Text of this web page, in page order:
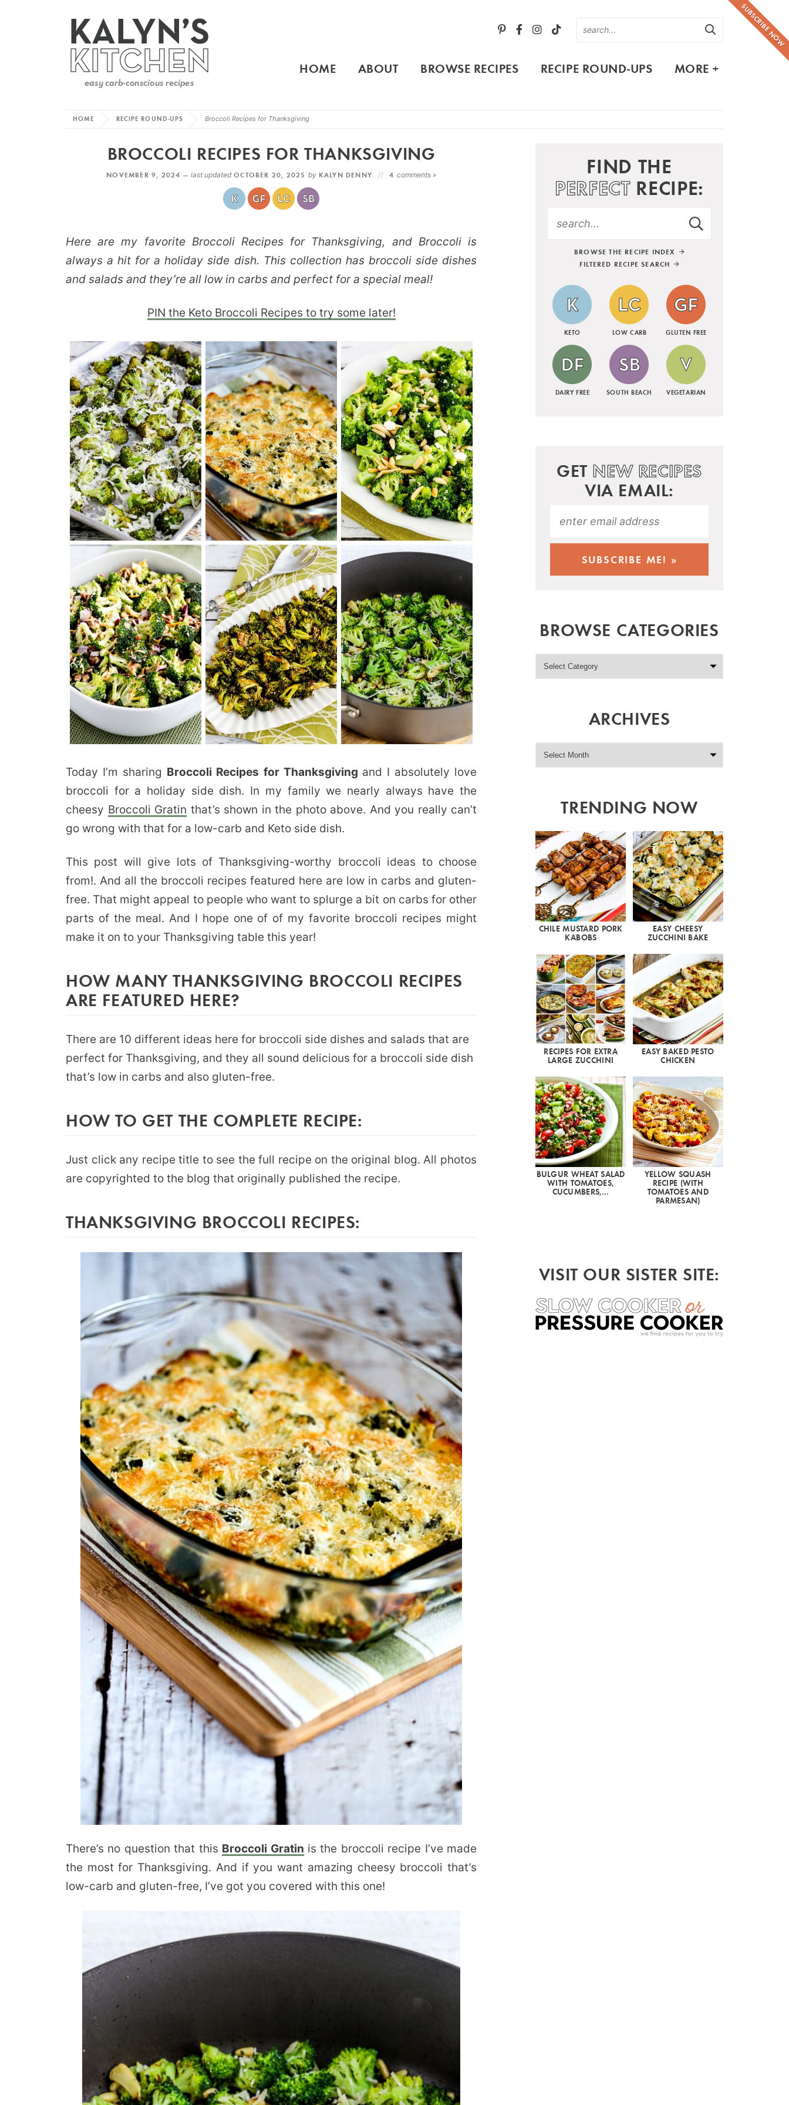
SUBSCRIBE NOW
HOME ABOUT BROWSE RECIPES RECIPE ROUND-UPS MORE +
HOME RECIPE ROUND-UPS Broccoli Recipes for Thanksgiving
BROCCOLI RECIPES FOR THANKSGIVING
NOVEMBER 9, 2024 — last updatedOCTOBER 20, 2025 by KALYN DENNY 4 comments »
Here are my favorite Broccoli Recipes for Thanksgiving, and Broccoli is
always a hit for a holiday side dish. This collection has broccoli side dishes
and salads and they’re all low in carbs and perfect for a special meal!
PIN the Keto Broccoli Recipes to try some later!
Today I’m sharing Broccoli Recipes for Thanksgiving and I absolutely love
broccoli for a holiday side dish. In my family we nearly always have the
cheesy Broccoli Gratin that’s shown in the photo above. And you really can’t
go wrong with that for a low-carb and Keto side dish.
This post will give lots of Thanksgiving-worthy broccoli ideas to choose
from!. And all the broccoli recipes featured here are low in carbs and gluten-
free. That might appeal to people who want to splurge a bit on carbs for other
parts of the meal. And I hope one of of my favorite broccoli recipes might
make it on to your Thanksgiving table this year!
HOW MANY THANKSGIVING BROCCOLI RECIPES
ARE FEATURED HERE?
There are 10 different ideas here for broccoli side dishes and salads that are
perfect for Thanksgiving, and they all sound delicious for a broccoli side dish
that’s low in carbs and also gluten-free.
HOW TO GET THE COMPLETE RECIPE:
Just click any recipe title to see the full recipe on the original blog. All photos
are copyrighted to the blog that originally published the recipe.
THANKSGIVING BROCCOLI RECIPES:
There’s no question that this Broccoli Gratin is the broccoli recipe I’ve made
the most for Thanksgiving. And if you want amazing cheesy broccoli that’s
low-carb and gluten-free, I’ve got you covered with this one!
FIND THE
PERFECTRECIPE:
BROWSE THE RECIPE INDEX
FILTERED RECIPE SEARCH
KETO LOW CARB GLUTEN FREE
DAIRY FREE SOUTH BEACH VEGETARIAN
GET NEW RECIPES
VIA EMAIL:
BROWSE CATEGORIES
ARCHIVES
TRENDING NOW
CHILE MUSTARD PORK
KABOBS
EASY CHEESY
ZUCCHINI BAKE
RECIPES FOR EXTRA
LARGE ZUCCHINI
EASY BAKED PESTO
CHICKEN
BULGUR WHEAT SALAD
WITH TOMATOES,
CUCUMBERS,…
YELLOW SQUASH
RECIPE (WITH
TOMATOES AND
PARMESAN)
VISIT OUR SISTER SITE: